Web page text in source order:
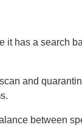
it has a search
and
between